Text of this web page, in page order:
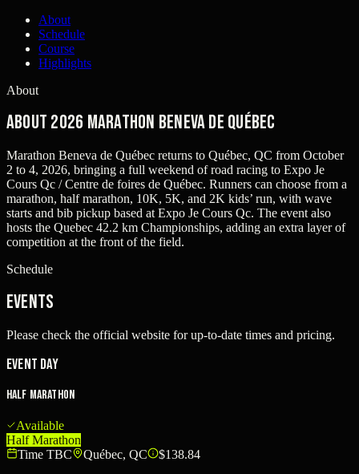
About
Schedule
Course
Highlights
About
About 2026 Marathon Beneva de Québec
Marathon Beneva de Québec returns to Québec, QC from October
2 to 4, 2026, bringing a full weekend of road racing to Expo Je
Cours Qc / Centre de foires de Québec. Runners can choose from a
marathon, half marathon, 10K, 5K, and 2K kids’ run, with wave
starts and bib pickup based at Expo Je Cours Qc. The event also
hosts the Quebec 42.2 km Championships, adding an extra layer of
competition at the front of the field.
Schedule
Events
Please check the official website for up-to-date times and pricing.
Event Day
Half Marathon
Available
Half Marathon
Time TBC
Québec, QC $138.84